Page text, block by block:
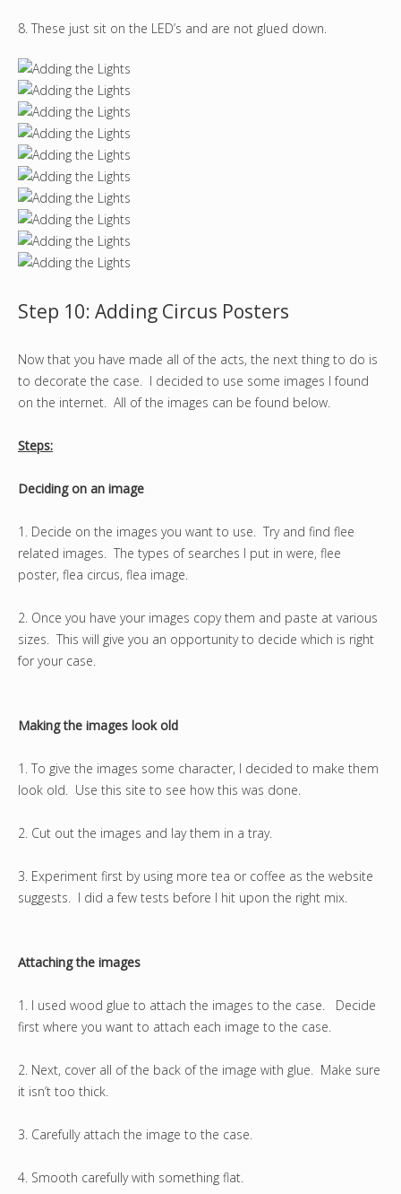
8. These just sit on the LED’s and are not glued down.
Step 10: Adding Circus Posters
Now that you have made all of the acts, the next thing to do is
to decorate the case. I decided to use some images I found
on the internet. All of the images can be found below.
Steps:
Deciding on an image
1. Decide on the images you want to use. Try and find flee
related images. The types of searches I put in were, flee
poster, flea circus, flea image.
2. Once you have your images copy them and paste at various
sizes. This will give you an opportunity to decide which is right
for your case.
Making the images look old
1. To give the images some character, I decided to make them
look old. Use this site to see how this was done.
2. Cut out the images and lay them in a tray.
3. Experiment first by using more tea or coffee as the website
suggests. I did a few tests before I hit upon the right mix.
Attaching the images
1. I used wood glue to attach the images to the case. Decide
first where you want to attach each image to the case.
2. Next, cover all of the back of the image with glue. Make sure
it isn’t too thick.
3. Carefully attach the image to the case.
4. Smooth carefully with something flat.